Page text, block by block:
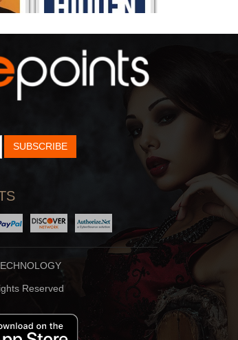
Shankar Vedantam Uses
Beauty Translated
Beauty Translated Is An
Original Podcast From
SUBSCRIBE
Reserved